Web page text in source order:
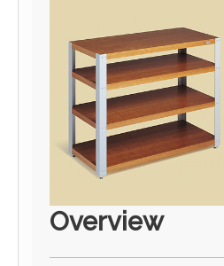
Overview